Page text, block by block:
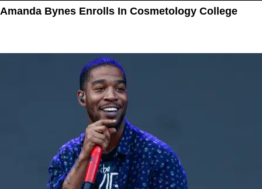
Amanda Bynes Enrolls In Cosmetology College